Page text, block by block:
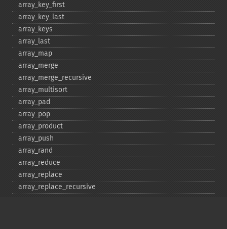
array_​key_​first
array_​key_​last
array_​keys
array_​last
array_​map
array_​merge
array_​merge_​recursive
array_​multisort
array_​pad
array_​pop
array_​product
array_​push
array_​rand
array_​reduce
array_​replace
array_​replace_​recursive